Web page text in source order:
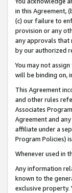
in this Agreement,
(c) our failure to
provision or any
any approvals that
by our authorized
You may not
will be binding on,
This Agreement
and other rules
Associates
Agreement and
affiliate under a
Program Policies)
Whenever used in
Any information
known to the
exclusive property.